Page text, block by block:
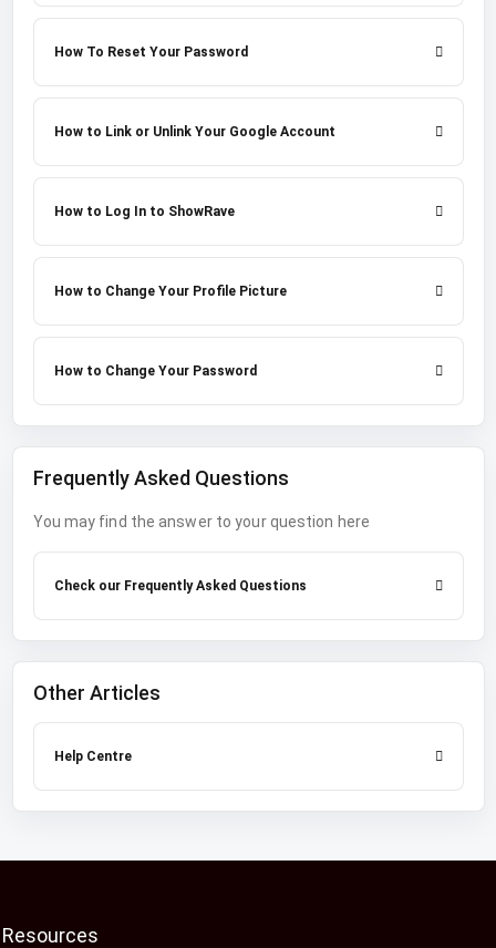
How To Reset Your Password
How to Link or Unlink Your Google Account
How to Log In to ShowRave
How to Change Your Profile Picture
How to Change Your Password
Frequently Asked Questions
You may find the answer to your question here
Check our Frequently Asked Questions
Other Articles
Help Centre
Resources